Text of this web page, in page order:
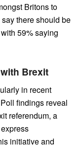
Britons to
there should be
59% saying
Brexit
in recent
findings reveal
referendum, a
initiative and